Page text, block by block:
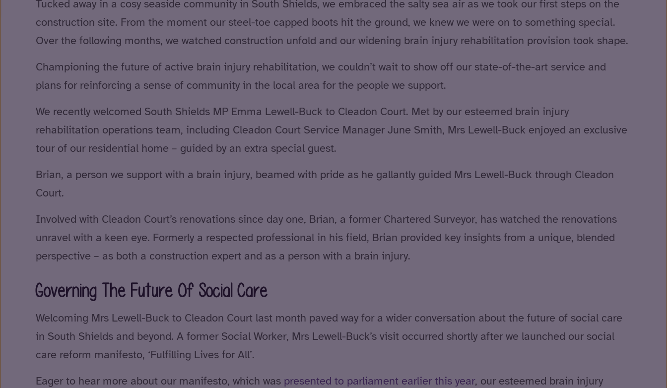
Tucked away in a cosy seaside community in South Shields, we embraced the salty sea air as we took our first steps on the
construction site. From the moment our steel-toe capped boots hit the ground, we knew we were on to something special.
Over the following months, we watched construction unfold and our widening brain injury rehabilitation provision took shape.
Championing the future of active brain injury rehabilitation, we couldn’t wait to show off our state-of-the-art service and
plans for reinforcing a sense of community in the local area for the people we support.
We recently welcomed South Shields MP Emma Lewell-Buck to Cleadon Court. Met by our esteemed brain injury
rehabilitation operations team, including Cleadon Court Service Manager June Smith, Mrs Lewell-Buck enjoyed an exclusive
tour of our residential home – guided by an extra special guest.
Brian, a person we support with a brain injury, beamed with pride as he gallantly guided Mrs Lewell-Buck through Cleadon
Court.
Involved with Cleadon Court’s renovations since day one, Brian, a former Chartered Surveyor, has watched the renovations
unravel with a keen eye. Formerly a respected professional in his field, Brian provided key insights from a unique, blended
perspective – as both a construction expert and as a person with a brain injury.
Governing The Future Of Social Care
Welcoming Mrs Lewell-Buck to Cleadon Court last month paved way for a wider conversation about the future of social care
in South Shields and beyond. A former Social Worker, Mrs Lewell-Buck’s visit occurred shortly after we launched our social
care reform manifesto, ‘Fulfilling Lives for All’.
Eager to hear more about our manifesto, which was presented to parliament earlier this year, our esteemed brain injury